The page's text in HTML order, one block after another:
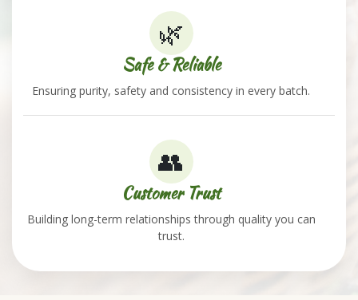
🌿
Safe & Reliable
Ensuring purity, safety and consistency in every batch.
👥
Customer Trust
Building long-term relationships through quality you can
trust.